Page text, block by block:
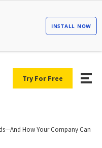
Try For Free
How Your Company Can